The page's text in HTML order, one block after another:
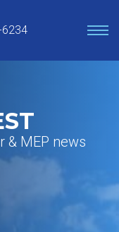
6234
& MEP news